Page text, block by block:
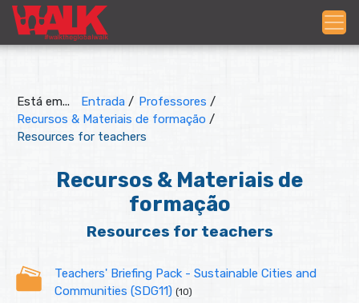
Está em... Entrada / Professores /
Recursos & Materiais de formação /
Resources for teachers
Recursos & Materiais de
formação
Resources for teachers
Teachers' Briefing Pack - Sustainable Cities and
Communities (SDG11) (10)